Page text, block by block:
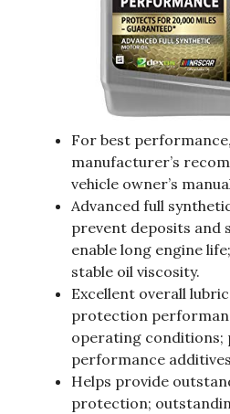
For best
manufacturer’s
vehicle owner’s
Advanced full
prevent deposits and
enable long engine
stable oil viscosity.
Excellent overall
protection
operating conditions;
performance
Helps provide
protection;